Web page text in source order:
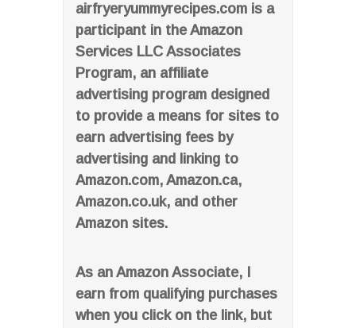
airfryeryummyrecipes.com is a
participant in the Amazon
Services LLC Associates
Program, an affiliate
advertising program designed
to provide a means for sites to
earn advertising fees by
advertising and linking to
Amazon.com, Amazon.ca,
Amazon.co.uk, and other
Amazon sites.
As an Amazon Associate, I
earn from qualifying purchases
when you click on the link, but